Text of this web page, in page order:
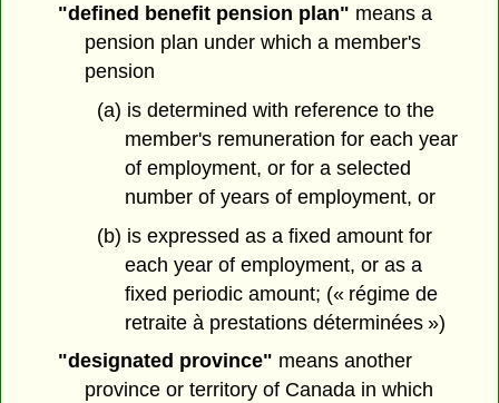
"defined benefit pension plan" means a
pension plan under which a member's
pension
(a) is determined with reference to the
member's remuneration for each year
of employment, or for a selected
number of years of employment, or
(b) is expressed as a fixed amount for
each year of employment, or as a
fixed periodic amount; (« régime de
retraite à prestations déterminées »)
"designated province" means another
province or territory of Canada in which